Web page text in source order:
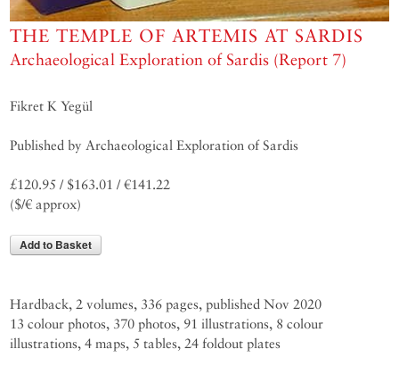
THE TEMPLE OF ARTEMIS AT SARDIS
Archaeological Exploration of Sardis (Report 7)
Fikret K Yegül
Published by Archaeological Exploration of Sardis
£120.95 / $163.01 / €141.22
($/€ approx)
Add to Basket
Hardback, 2 volumes, 336 pages, published Nov 2020
13 colour photos, 370 photos, 91 illustrations, 8 colour
illustrations, 4 maps, 5 tables, 24 foldout plates